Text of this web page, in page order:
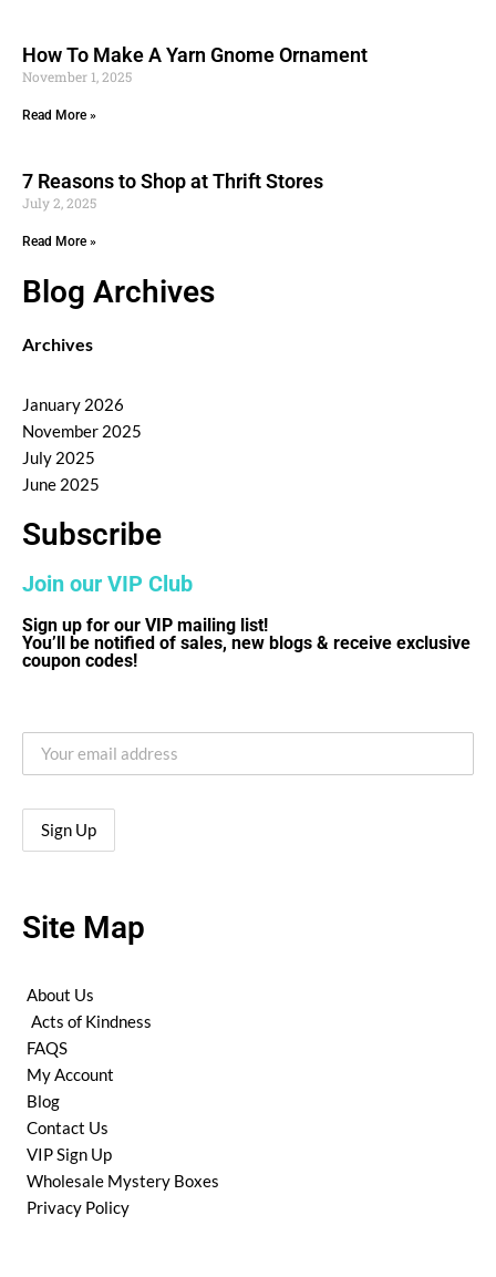
How To Make A Yarn Gnome Ornament
November 1, 2025
Read More »
7 Reasons to Shop at Thrift Stores
July 2, 2025
Read More »
Blog Archives
Archives
January 2026
November 2025
July 2025
June 2025
Subscribe
Join our VIP Club
Sign up for our VIP mailing list!
You’ll be notified of sales, new blogs & receive exclusive
coupon codes!
Site Map
About Us
Acts of Kindness
FAQS
My Account
Blog
Contact Us
VIP Sign Up
Wholesale Mystery Boxes
Privacy Policy